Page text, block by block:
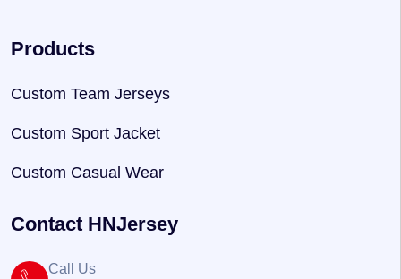
Products
Custom Team Jerseys
Custom Sport Jacket
Custom Casual Wear
Contact HNJersey
Call Us